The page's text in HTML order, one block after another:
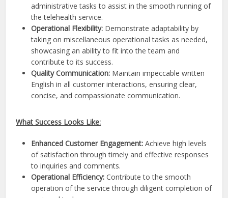
administrative tasks to assist in the smooth running of
the telehealth service.
Operational Flexibility: Demonstrate adaptability by
taking on miscellaneous operational tasks as needed,
showcasing an ability to fit into the team and
contribute to its success.
Quality Communication: Maintain impeccable written
English in all customer interactions, ensuring clear,
concise, and compassionate communication.
What Success Looks Like:
Enhanced Customer Engagement:Achieve high levels
of satisfaction through timely and effective responses
to inquiries and comments.
Operational Efficiency:Contribute to the smooth
operation of the service through diligent completion of